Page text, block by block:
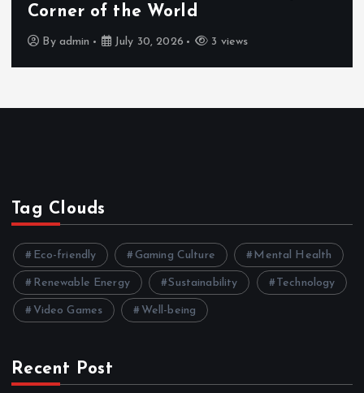
Corner of the World
By admin July 30, 2026 3 views
Tag Clouds
Eco-friendly Gaming Culture Mental Health
Renewable Energy Sustainability Technology
Video Games Well-being
Recent Post